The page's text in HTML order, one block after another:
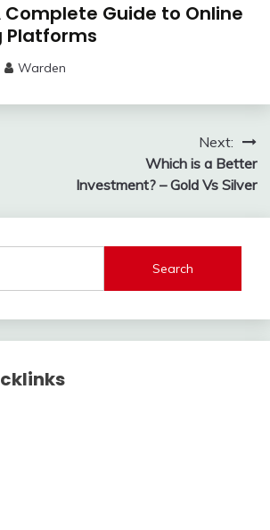
Complete Guide to Online
Platforms
Warden
Next:
Which is a Better
Investment? – Gold Vs Silver
Search